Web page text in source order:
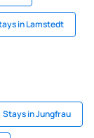
in Lamstedt
Stays in Jungfrau